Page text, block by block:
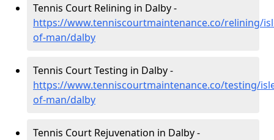
Tennis Court Relining in Dalby -
https://www.tenniscourtmaintenance.co/relining/
of-man/dalby
Tennis Court Testing in Dalby -
https://www.tenniscourtmaintenance.co/testing/
of-man/dalby
Tennis Court Rejuvenation in Dalby -